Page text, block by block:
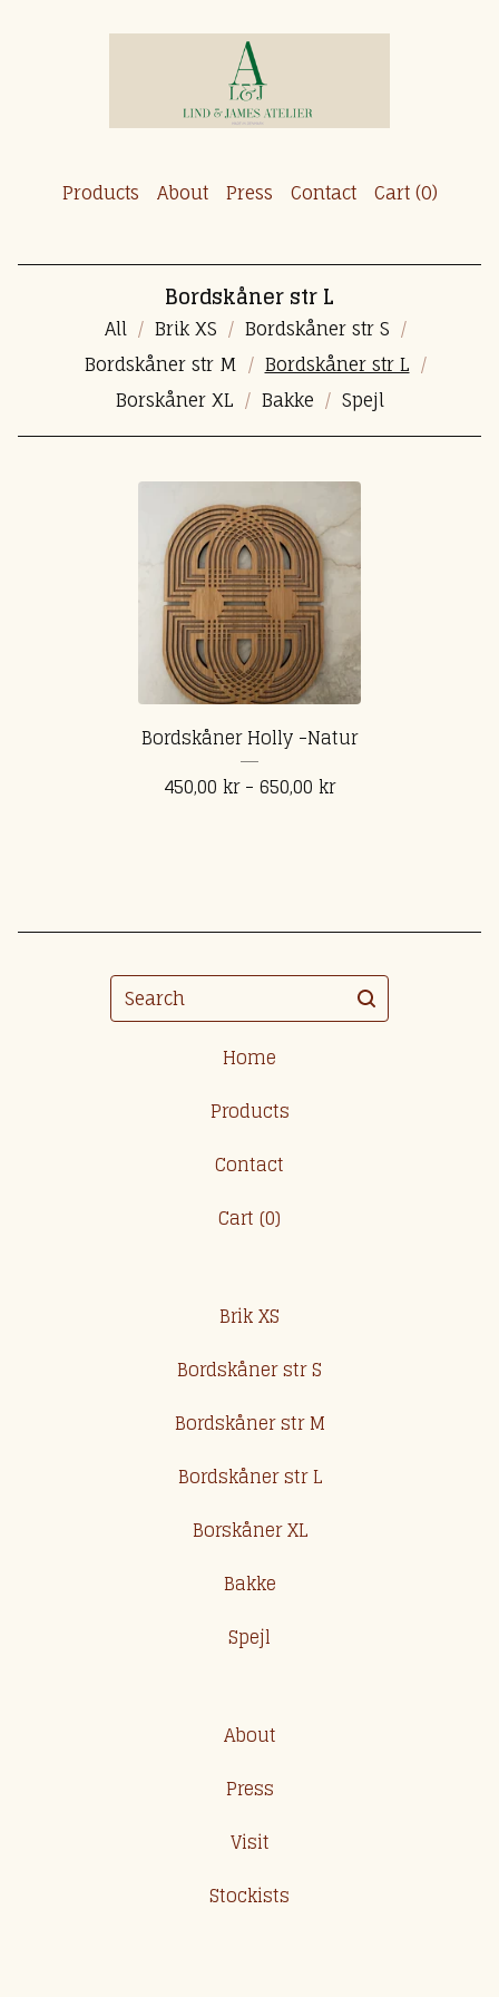
Products About Press Contact Cart (0)
Bordskåner str L
All Brik XS
Bordskåner str S
Bordskåner str M
Bordskåner str L
Borskåner XL
Bakke Spejl
Bordskåner Holly -Natur
450,00 kr- 650,00 kr
Search
Home
Products
Contact
Cart (0)
Brik XS
Bordskåner str S
Bordskåner str M
Bordskåner str L
Borskåner XL
Bakke
Spejl
About
Press
Visit
Stockists